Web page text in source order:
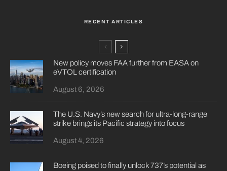
RECENT ARTICLES
New policy moves FAA further from EASA on
eVTOL certification
August 6, 2026
The U.S. Navy’s new search for ultra-long-range
strike brings its Pacific strategy into focus
August 4, 2026
Boeing poised to finally unlock 737’s potential as